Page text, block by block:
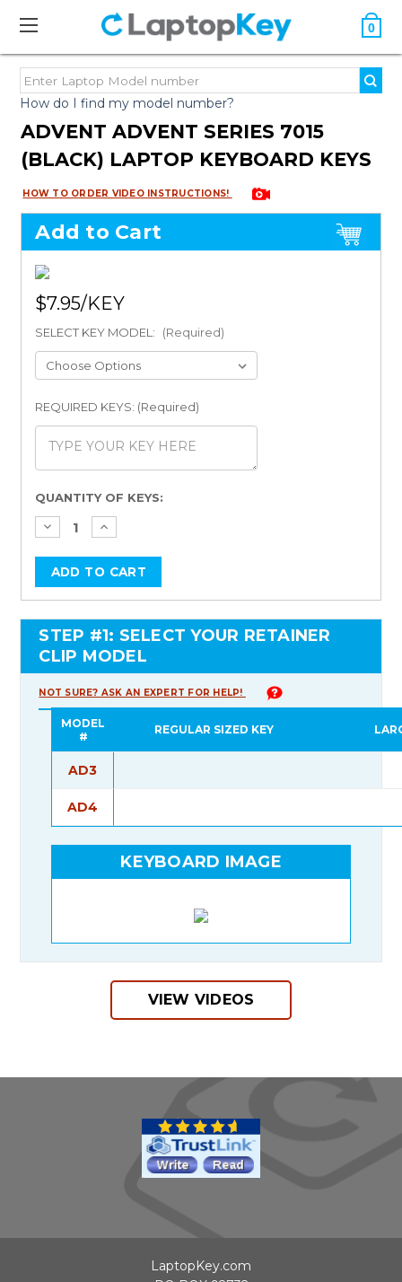
0
How do I find my model number?
ADVENT ADVENT SERIES 7015
(BLACK) LAPTOP KEYBOARD KEYS
HOW TO ORDER VIDEO INSTRUCTIONS!
Add to Cart
$7.95
SELECT KEY MODEL: (Required)
REQUIRED KEYS: (Required)
Current
Stock:
QUANTITY OF KEYS:
STEP #1: SELECT YOUR RETAINER
CLIP MODEL
NOT SURE? ASK AN EXPERT FOR HELP!
MODEL
#
REGULAR SIZED KEY
AD3
AD4
KEYBOARD IMAGE
VIEW VIDEOS
LaptopKey.com